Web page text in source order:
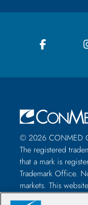
© 2026 CONMED
The registered
that a mark is
Trademark Office.
markets. This
how to use